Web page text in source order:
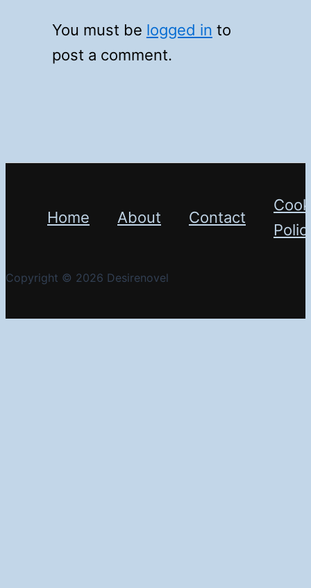
You must be logged in to
post a comment.
Home About Contact
Copyright © 2026 Desirenovel